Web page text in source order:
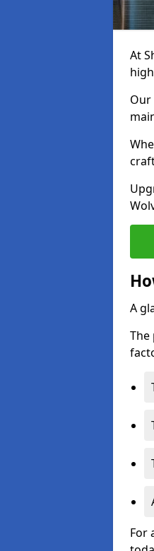
At
Our
A
The
For